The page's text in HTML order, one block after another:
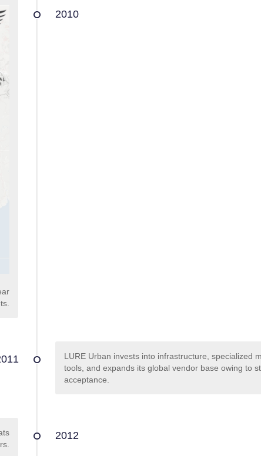
2010
LURE Urban invests into infrastructure, specialized
tools, and expands its global vendor base owing to
acceptance.
2012